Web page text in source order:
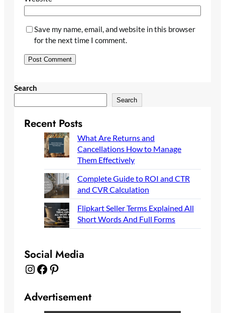
Save my name, email, and website in this browser
for the next time I comment.
Search
Search
Recent Posts
What Are Returns and
Cancellations How to Manage
Them Effectively
Complete Guide to ROI and CTR
and CVR Calculation
Flipkart Seller Terms Explained All
Short Words And Full Forms
Social Media
Instagram Facebook Pinterest
Advertisement